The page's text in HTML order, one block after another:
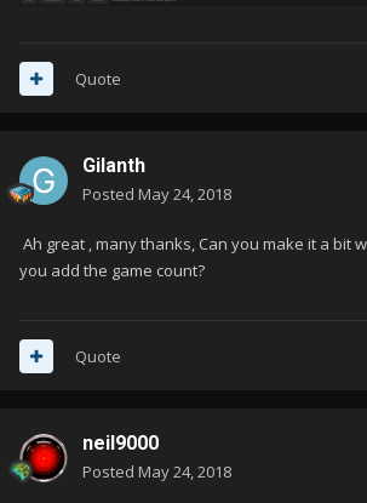
Quote
Gilanth
Posted May 24, 2018
Ah great , many thanks, Can you make it a bit
you add the game count?
Quote
neil9000
Posted May 24, 2018